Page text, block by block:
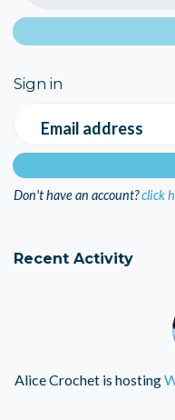
Sign in
Email address
Don't have an account?click
Recent Activity
Alice Crochet is hosting